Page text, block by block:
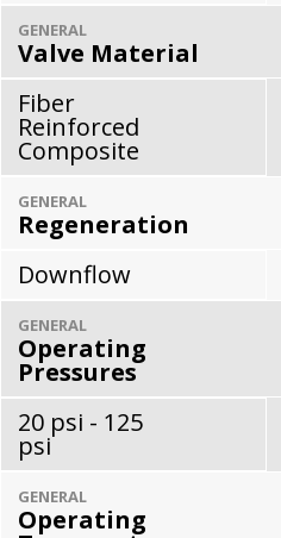
GENERAL
Valve Material
Fiber
Reinforced
Composite
GENERAL
Regeneration
Downflow
GENERAL
Operating
Pressures
20 psi - 125
psi
GENERAL
Operating